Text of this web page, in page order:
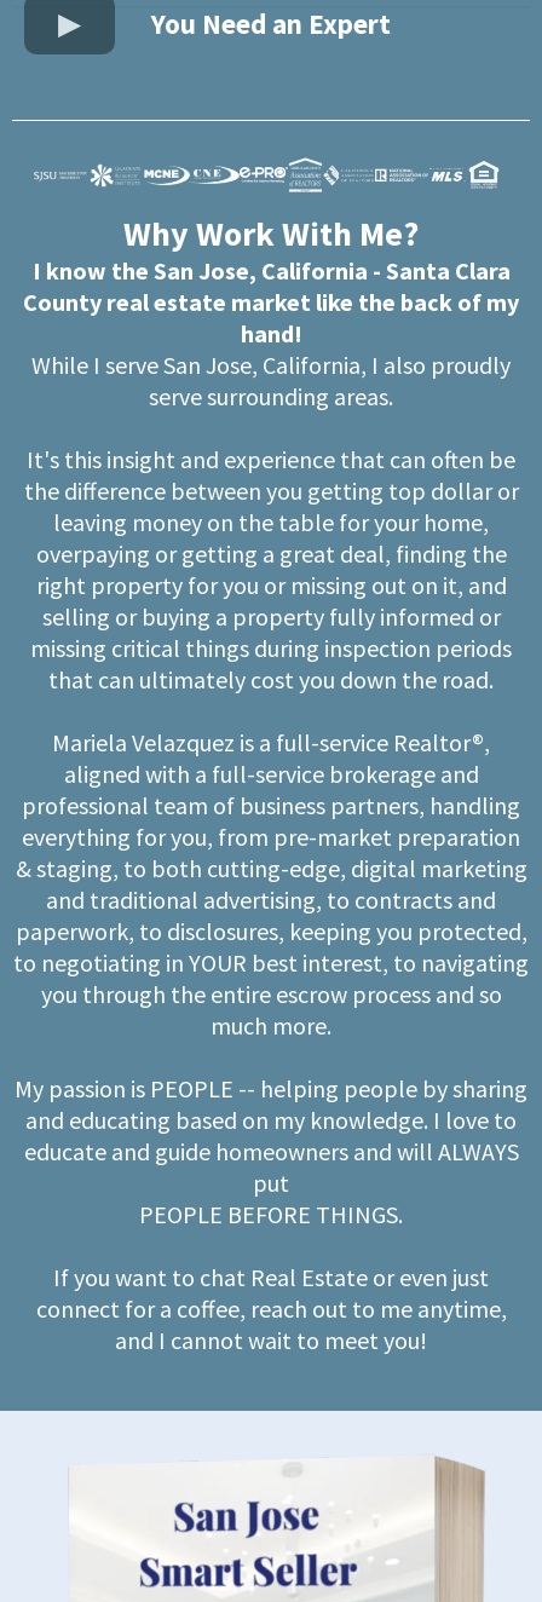
You Need an Expert
Why Work With Me?
I know the San Jose, California - Santa Clara
County real estate market like the back of my
hand!
While I serve San Jose, California, I also proudly
serve surrounding areas.
It's this insight and experience that can often be
the difference between you getting top dollar or
leaving money on the table for your home,
overpaying or getting a great deal, finding the
right property for you or missing out on it, and
selling or buying a property fully informed or
missing critical things during inspection periods
that can ultimately cost you down the road.
Mariela Velazquez is a full-service Realtor®,
aligned with a full-service brokerage and
professional team of business partners, handling
everything for you, from pre-market preparation
& staging, to both cutting-edge, digital marketing
and traditional advertising, to contracts and
paperwork, to disclosures, keeping you protected,
to negotiating in YOUR best interest, to navigating
you through the entire escrow process and so
much more.
My passion is PEOPLE -- helping people by sharing
and educating based on my knowledge. I love to
educate and guide homeowners and will ALWAYS
put
PEOPLE BEFORE THINGS.
If you want to chat Real Estate or even just
connect for a coffee, reach out to me anytime,
and I cannot wait to meet you!